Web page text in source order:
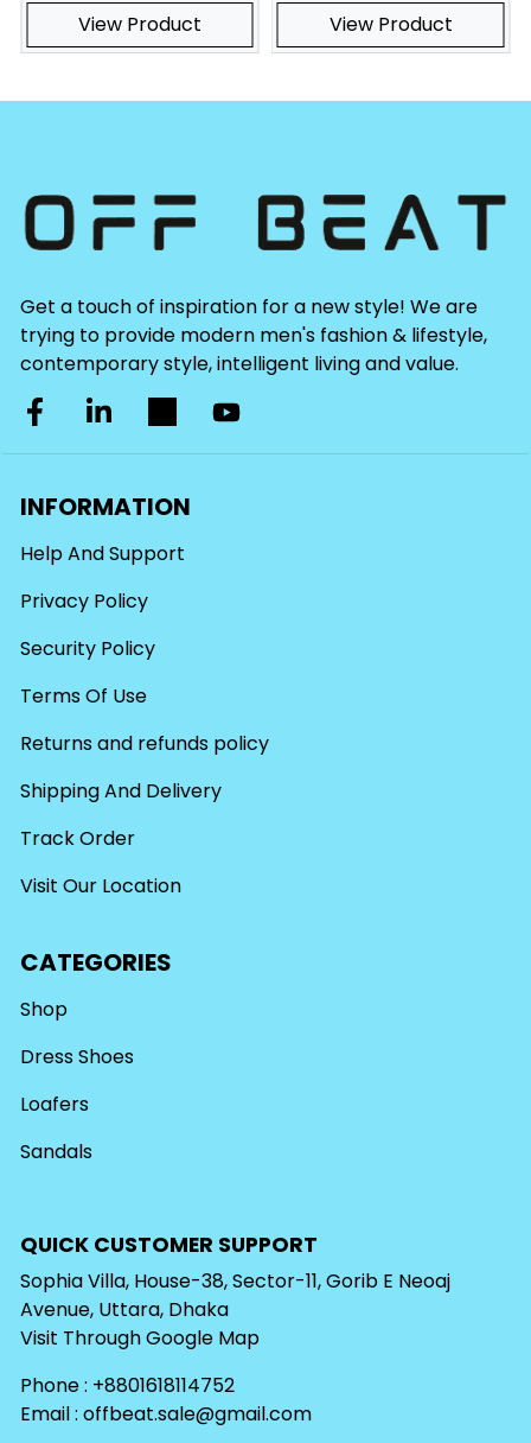
View Product View Product
Get a touch of inspiration for a new style! We are
trying to provide modern men's fashion & lifestyle,
contemporary style, intelligent living and value.
INFORMATION
Help And Support
Privacy Policy
Security Policy
Terms Of Use
Returns and refunds policy
Shipping And Delivery
Track Order
Visit Our Location
CATEGORIES
Shop
Dress Shoes
Loafers
Sandals
QUICK CUSTOMER SUPPORT
Sophia Villa, House-38, Sector-11, Gorib E Neoaj
Avenue, Uttara, Dhaka
Visit ThroughGoogle Map
Phone : +8801618114752
Email :offbeat.sale@gmail.com